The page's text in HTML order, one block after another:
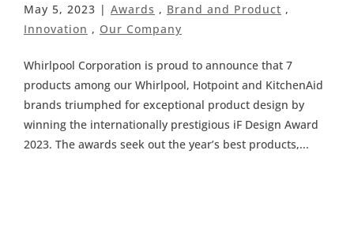
May 5, 2023 | Awards , Brand and Product ,
Innovation , Our Company
Whirlpool Corporation is proud to announce that 7
products among our Whirlpool, Hotpoint and KitchenAid
brands triumphed for exceptional product design by
winning the internationally prestigious iF Design Award
2023. The awards seek out the year’s best products,...